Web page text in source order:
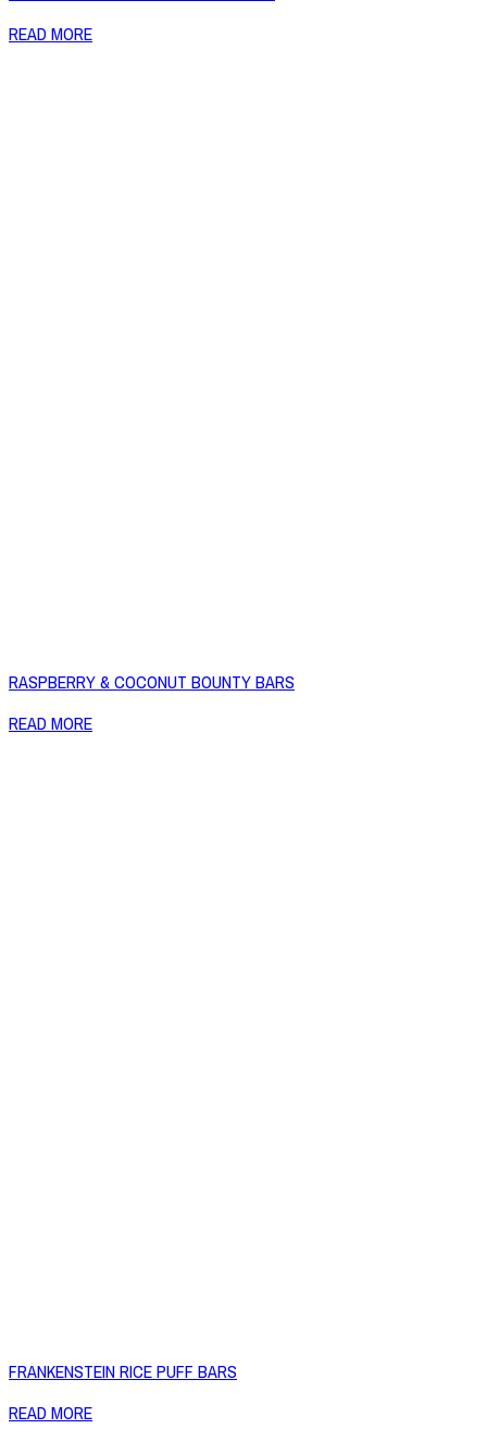
READ MORE
RASPBERRY & COCONUT BOUNTY BARS
READ MORE
FRANKENSTEIN RICE PUFF BARS
READ MORE